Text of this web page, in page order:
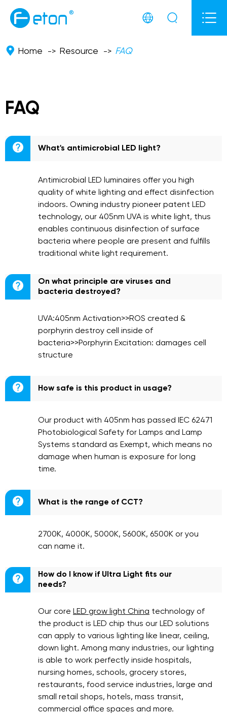
  
Home Resource FAQ
FAQ
 What's antimicrobial LED light?
Antimicrobial LED luminaires offer you high
quality of white lighting and effect disinfection
indoors. Owning industry pioneer patent LED
technology, our 405nm UVA is white light, thus
enables continuous disinfection of surface
bacteria where people are present and fulfills
traditional white light requirement.

On what principle are viruses and
bacteria destroyed?
UVA:405nm Activation>>ROS created &
porphyrin destroy cell inside of
bacteria>>Porphyrin Excitation: damages cell
structure
 How safe is this product in usage?
Our product with 405nm has passed IEC 62471
Photobiological Safety for Lamps and Lamp
Systems standard as Exempt, which means no
damage when human is exposure for long
time.
 What is the range of CCT?
2700K, 4000K, 5000K, 5600K, 6500K or you
can name it.

How do I know if Ultra Light fits our
needs?
Our core LED grow light China technology of
the product is LED chip thus our LED solutions
can apply to various lighting like linear, ceiling,
down light. Among many industries, our lighting
is able to work perfectly inside hospitals,
nursing homes, schools, grocery stores,
restaurants, food service industries, large and
small retail shops, hotels, mass transit,
commercial office spaces and more.